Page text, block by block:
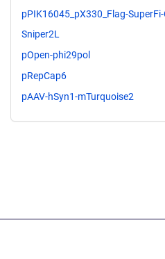
pPIK16045_pX330_Flag-
Sniper2L
pOpen-phi29pol
pRepCap6
pAAV-hSyn1-mTurquoise2